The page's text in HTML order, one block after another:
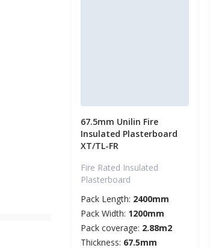
67.5mm Unilin Fire
Insulated Plasterboard
XT/TL-FR
Fire Rated Insulated
Plasterboard
Pack Length: 2400mm
Pack Width: 1200mm
Pack coverage: 2.88m2
Thickness: 67.5mm